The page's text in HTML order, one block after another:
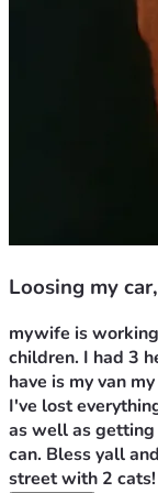
Loosing my
mywife is
children. I had 3
have is my van
I've lost
as well as
can. Bless yall
street with 2